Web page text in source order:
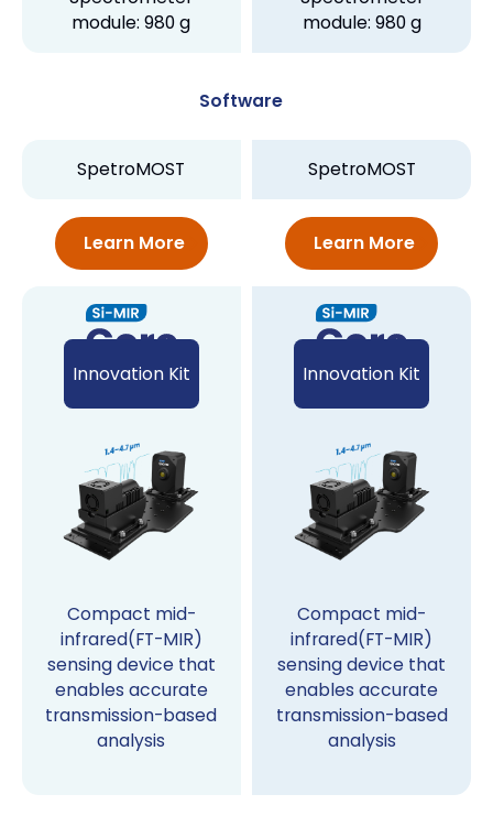
module: 980 g
Software
SpetroMOST
Learn More
Innovation Kit
Compact mid-
infrared(FT-MIR)
sensing device that
enables accurate
transmission-based
analysis
module: 980 g
SpetroMOST
Learn More
Innovation Kit
Compact mid-
infrared(FT-MIR)
sensing device that
enables accurate
transmission-based
analysis